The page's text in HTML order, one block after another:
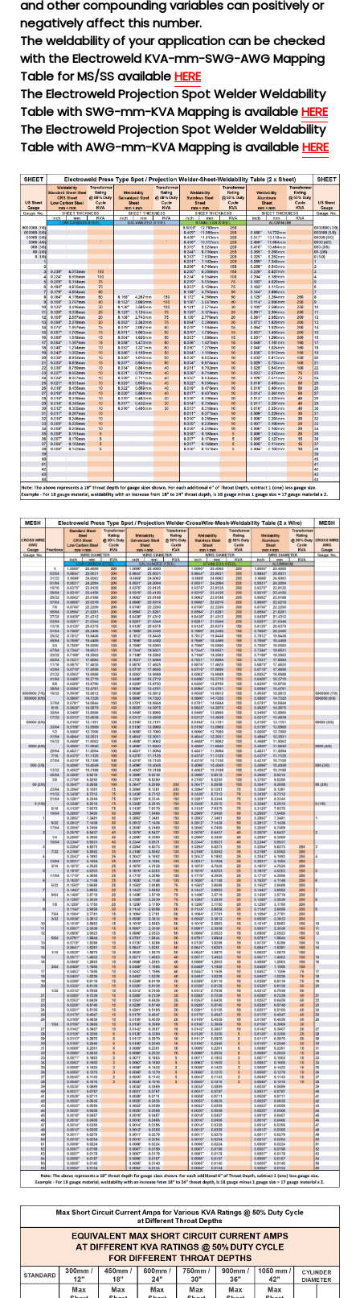
and other compounding variables can positively or
negatively affect this number.
The weldability of your application can be checked
with the Electroweld KVA-mm-SWG-AWG Mapping
Table for MS/SS availableHERE
The Electroweld Projection Spot Welder Weldability
Table with SWG-mm-KVA Mapping is availableHERE
The Electroweld Projection Spot Welder Weldability
Table with AWG-mm-KVA Mapping is availableHERE